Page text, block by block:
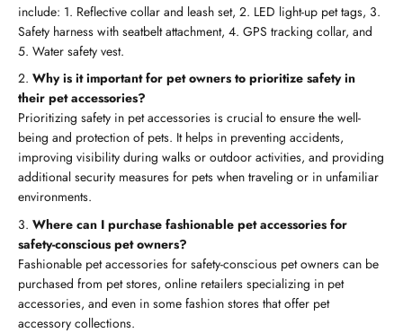
include: 1. Reflective collar and leash set, 2. LED light-up pet tags, 3.
Safety harness with seatbelt attachment, 4. GPS tracking collar, and
5. Water safety vest.
Why is it important for pet owners to prioritize safety in
their pet accessories?
Prioritizing safety in pet accessories is crucial to ensure the well-
being and protection of pets. It helps in preventing accidents,
improving visibility during walks or outdoor activities, and providing
additional security measures for pets when traveling or in unfamiliar
environments.
Where can I purchase fashionable pet accessories for
safety-conscious pet owners?
Fashionable pet accessories for safety-conscious pet owners can be
purchased from pet stores, online retailers specializing in pet
accessories, and even in some fashion stores that offer pet
accessory collections.